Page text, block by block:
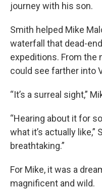
journey with his son.
Smith helped Mike
waterfall that dead-
expeditions. From the
could see farther into
“It’s a surreal sight,”
“Hearing about it for
what it’s actually like,”
breathtaking.”
For Mike, it was a
magnificent and wild.